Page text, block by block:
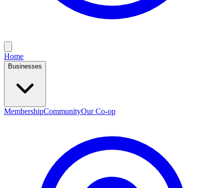
Home
Businesses
MembershipCommunityOur Co-op